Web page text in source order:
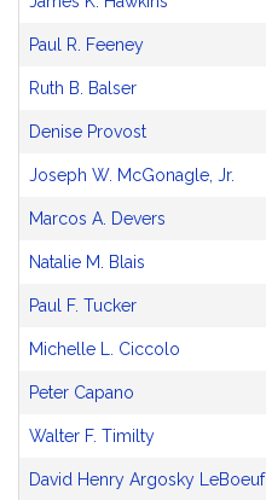
Paul R. Feeney
Ruth B. Balser
Denise Provost
Joseph W. McGonagle, Jr.
Marcos A. Devers
Natalie M. Blais
Paul F. Tucker
Michelle L. Ciccolo
Peter Capano
Walter F. Timilty
David Henry Argosky LeBoeuf